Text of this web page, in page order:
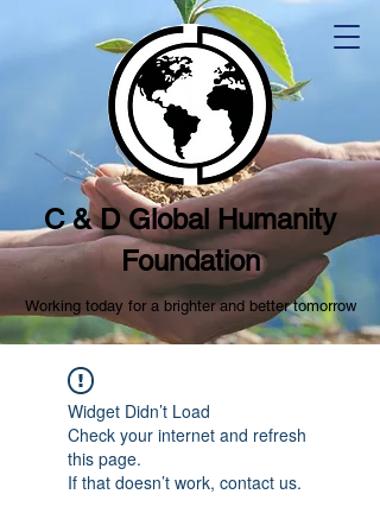
C & D Global Humanity
Foundation
Working today for a brighter and better tomorrow
Widget Didn’t Load
Check your internet and refresh
this page.
If that doesn’t work, contact us.